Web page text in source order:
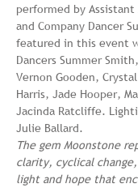
performed by
and Company Dancer
featured in this event
Dancers Summer
Vernon Gooden,
Harris, Jade Hooper,
Jacinda Ratcliffe.
Julie Ballard.
The gem Moonstone
clarity, cyclical
light and hope that